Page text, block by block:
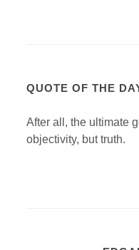
QUOTE OF THE
After all, the ultimate
objectivity, but truth.